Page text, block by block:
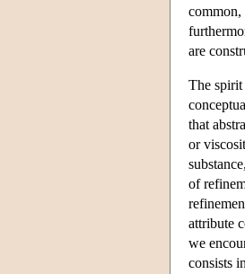
common,
are
The spirit
that
or
of
attribute
we
consists